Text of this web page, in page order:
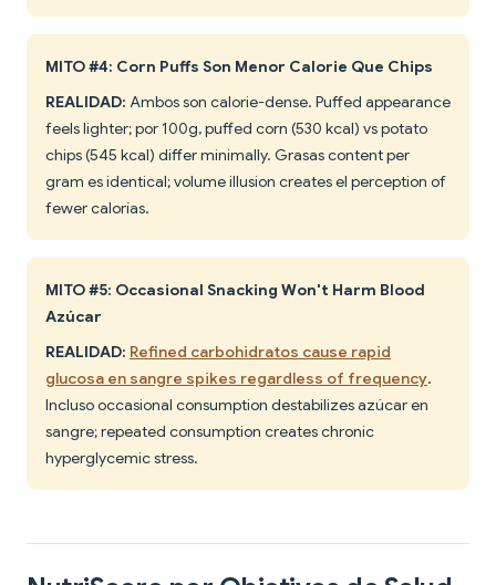
MITO #4: Corn Puffs Son Menor Calorie Que Chips
REALIDAD: Ambos son calorie-dense. Puffed appearance
feels lighter; por 100g, puffed corn (530 kcal) vs potato
chips (545 kcal) differ minimally. Grasas content per
gram es identical; volume illusion creates el perception of
fewer calorías.
MITO #5: Occasional Snacking Won't Harm Blood
Azúcar
REALIDAD: Refined carbohidratos cause rapid
glucosa en sangre spikes regardless of frequency.
Incluso occasional consumption destabilizes azúcar en
sangre; repeated consumption creates chronic
hyperglycemic stress.